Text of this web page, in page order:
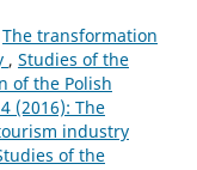
The transformation
, Studies of the
of the Polish
(2016): The
industry
of the